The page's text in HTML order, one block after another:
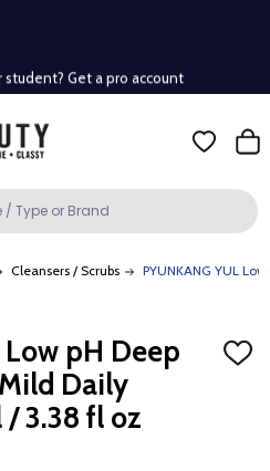
apply)*
Get a pro account
apply)*
Cleansers / Scrubs PYUNKANG YUL
Low pH Deep
Daily
/ 3.38 fl oz
ADD